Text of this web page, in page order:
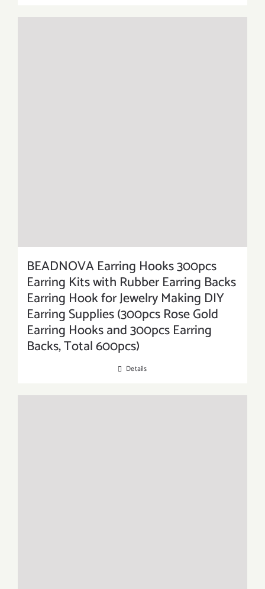
BEADNOVA Earring Hooks 300pcs
Earring Kits with Rubber Earring Backs
Earring Hook for Jewelry Making DIY
Earring Supplies (300pcs Rose Gold
Earring Hooks and 300pcs Earring
Backs, Total 600pcs)
Details